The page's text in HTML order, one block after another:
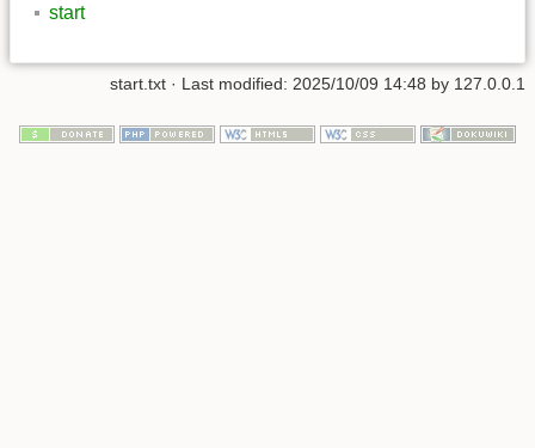
start
start.txt · Last modified: 2025/10/09 14:48 by 127.0.0.1